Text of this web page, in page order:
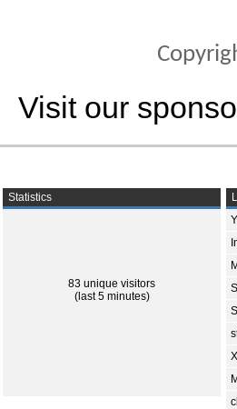
Visit our
Statistics
83 unique visitors
(last 5 minutes)